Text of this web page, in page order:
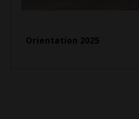
Orientation 2025